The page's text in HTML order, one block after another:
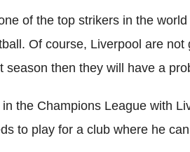
of the top strikers in the
Of course, Liverpool are
season then they will have a
the Champions League with
to play for a club where he